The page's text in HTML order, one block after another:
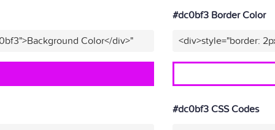
Color</div>"
#dc0bf3 Border Color
<div>style="border:
#dc0bf3 CSS Codes